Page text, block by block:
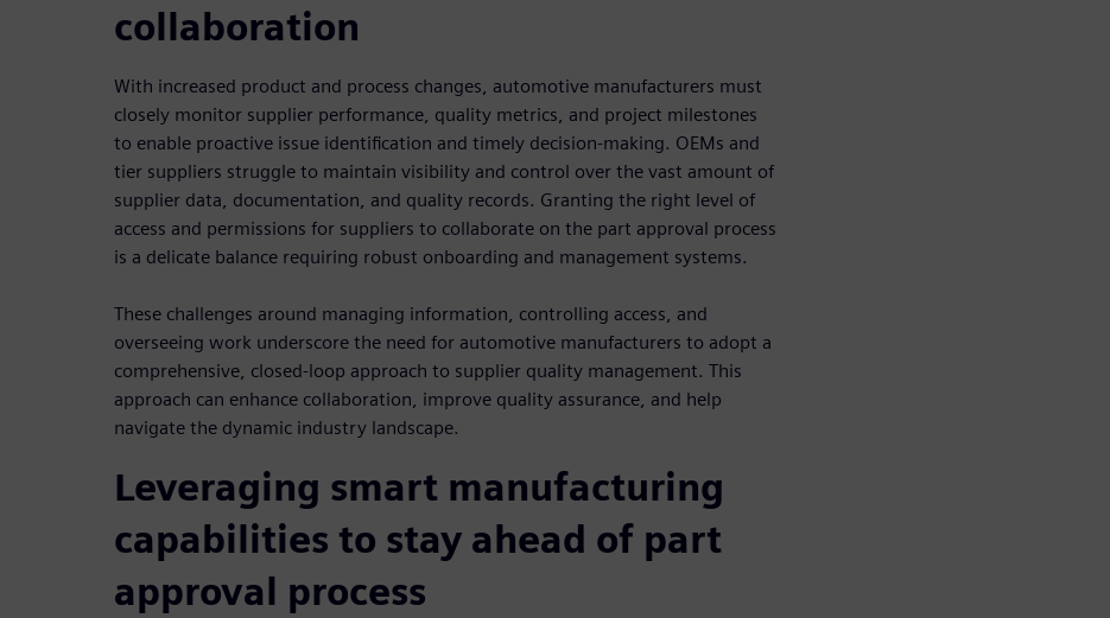
collaboration
With increased product and process changes, automotive manufacturers must
closely monitor supplier performance, quality metrics, and project milestones
to enable proactive issue identification and timely decision-making. OEMs and
tier suppliers struggle to maintain visibility and control over the vast amount of
supplier data, documentation, and quality records. Granting the right level of
access and permissions for suppliers to collaborate on the part approval process
is a delicate balance requiring robust onboarding and management systems.
These challenges around managing information, controlling access, and
overseeing work underscore the need for automotive manufacturers to adopt a
comprehensive, closed-loop approach to supplier quality management. This
approach can enhance collaboration, improve quality assurance, and help
navigate the dynamic industry landscape.
Leveraging smart manufacturing
capabilities to stay ahead of part
approval process